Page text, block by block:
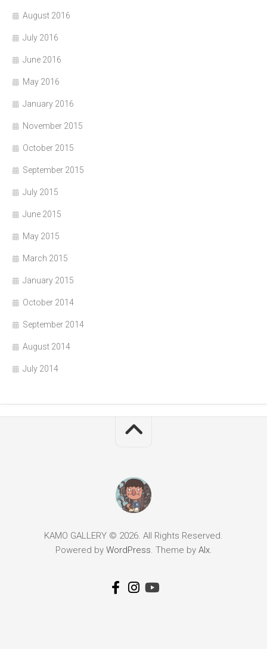
August 2016
July 2016
June 2016
May 2016
January 2016
November 2015
October 2015
September 2015
July 2015
June 2015
May 2015
March 2015
January 2015
October 2014
September 2014
August 2014
July 2014
KAMO GALLERY © 2026. All Rights Reserved.
Powered by WordPress. Theme by Alx.